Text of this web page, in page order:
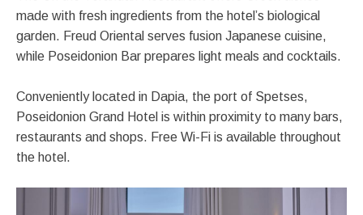
made with fresh ingredients from the hotel’s biological
garden. Freud Oriental serves fusion Japanese cuisine,
while Poseidonion Bar prepares light meals and cocktails.
Conveniently located in Dapia, the port of Spetses,
Poseidonion Grand Hotel is within proximity to many bars,
restaurants and shops. Free Wi-Fi is available throughout
the hotel.